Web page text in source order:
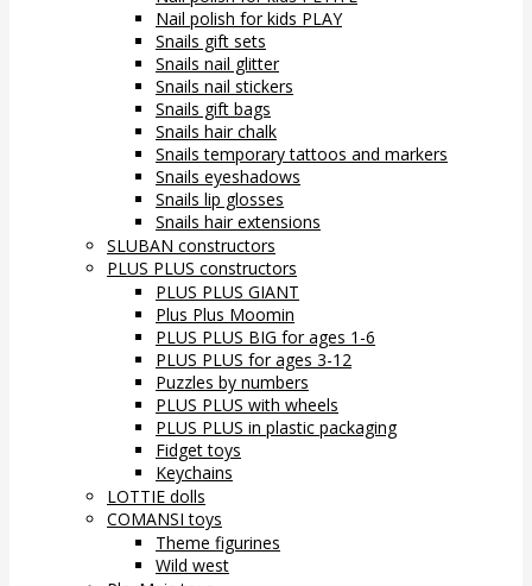
Nail polish for kids PLAY
Snails gift sets
Snails nail glitter
Snails nail stickers
Snails gift bags
Snails hair chalk
Snails temporary tattoos and markers
Snails eyeshadows
Snails lip glosses
Snails hair extensions
SLUBAN constructors
PLUS PLUS constructors
PLUS PLUS GIANT
Plus Plus Moomin
PLUS PLUS BIG for ages 1-6
PLUS PLUS for ages 3-12
Puzzles by numbers
PLUS PLUS with wheels
PLUS PLUS in plastic packaging
Fidget toys
Keychains
LOTTIE dolls
COMANSI toys
Theme figurines
Wild west